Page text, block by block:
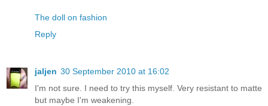
The doll on fashion
Reply
jaljen 30 September 2010 at 16:02
I'm not sure. I need to try this myself. Very resistant to matte
but maybe I'm weakening.